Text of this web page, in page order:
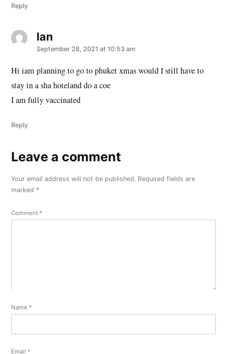
Reply
Iansays:
September 28, 2021 at 10:53 am
Hi iam planning to go to phuket xmas would I still have to
stay in a sha hoteland do a coe
I am fully vaccinated
Reply
Leave
comment
Your email address will not be published. Required fields are
marked *
Comment *
Name *
Email *
Leave a comment